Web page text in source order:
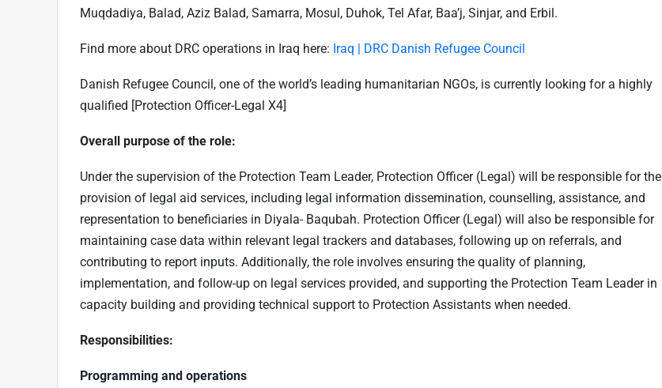
Muqdadiya, Balad, Aziz Balad, Samarra, Mosul, Duhok, Tel Afar, Baa’j, Sinjar, and Erbil.
Find more about DRC operations in Iraq here: Iraq | DRC Danish Refugee Council
Danish Refugee Council, one of the world’s leading humanitarian NGOs, is currently looking for a highly
qualified [Protection Officer-Legal X4]
Overall purpose of the role:
Under the supervision of the Protection Team Leader, Protection Officer (Legal) will be responsible for the
provision of legal aid services, including legal information dissemination, counselling, assistance, and
representation to beneficiaries in Diyala- Baqubah. Protection Officer (Legal) will also be responsible for
maintaining case data within relevant legal trackers and databases, following up on referrals, and
contributing to report inputs. Additionally, the role involves ensuring the quality of planning,
implementation, and follow-up on legal services provided, and supporting the Protection Team Leader in
capacity building and providing technical support to Protection Assistants when needed.
Responsibilities:
Programming and operations